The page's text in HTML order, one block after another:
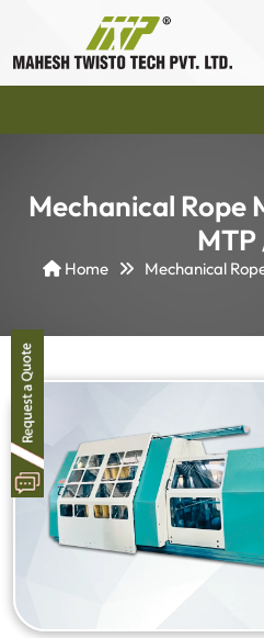
Mechanical Rope
MTP
Home Mechanical